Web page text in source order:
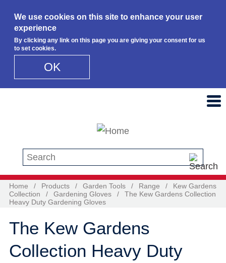
We use cookies on this site to enhance your user
experience
By clicking any link on this page you are giving your consent for us
to set cookies.
OK
Search this site
Home / Products / Garden Tools / Range /
Kew Gardens
Collection
/ Gardening Gloves /
The Kew Gardens Collection
Heavy Duty Gardening Gloves
The Kew Gardens
Collection Heavy Duty